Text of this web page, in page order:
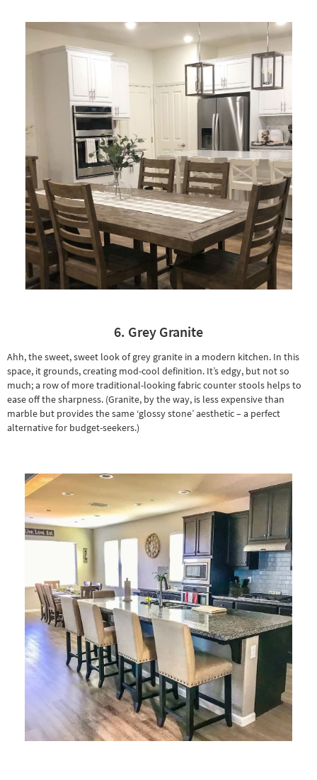
6. Grey Granite
Ahh, the sweet, sweet look of grey granite in a modern kitchen. In this
space, it grounds, creating mod-cool definition. It’s edgy, but not so
much; a row of more traditional-looking fabric counter stools helps to
ease off the sharpness. (Granite, by the way, is less expensive than
marble but provides the same ‘glossy stone’ aesthetic – a perfect
alternative for budget-seekers.)